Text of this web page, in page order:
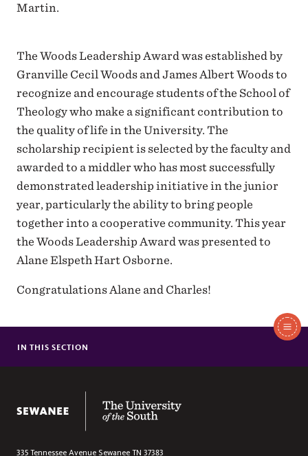
Martin.
The Woods Leadership Award was established by
Granville Cecil Woods and James Albert Woods to
recognize and encourage students of the School of
Theology who make a significant contribution to
the quality of life in the University. The
scholarship recipient is selected by the faculty and
awarded to a middler who has most successfully
demonstrated leadership initiative in the junior
year, particularly the ability to bring people
together into a cooperative community. This year
the Woods Leadership Award was presented to
Alane Elspeth Hart Osborne.
Congratulations Alane and Charles!
ThisMEIERS CARLSON AWARDED CONANT GRANT
SEWANEE TAKES FIRST AND SECOND PLACE IN ESSAY
THE REV. DR. BOGERT-WINKLER JOINS SCHOOL OF THEOLOGY
FACULTY
SCHOOL OF THEOLOGY REMOVES DUBOSE FROM ANNUAL
IN THIS SECTION
335 Tennessee Avenue Sewanee TN 37383